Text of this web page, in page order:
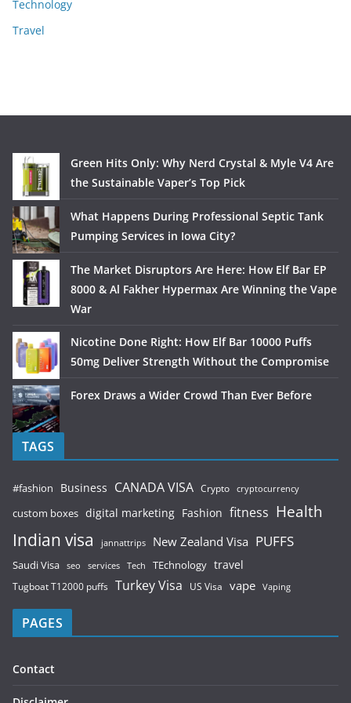
Technology
Travel
Green Hits Only: Why Nerd Crystal & Myle V4 Are
the Sustainable Vaper’s Top Pick
What Happens During Professional Septic Tank
Pumping Services in Iowa City?
The Market Disruptors Are Here: How Elf Bar EP
8000 & Al Fakher Hypermax Are Winning the Vape
War
Nicotine Done Right: How Elf Bar 10000 Puffs
50mg Deliver Strength Without the Compromise
Forex Draws a Wider Crowd Than Ever Before
TAGS
#fashion Business CANADA VISA Crypto cryptocurrency
custom boxes digital marketing Fashion fitness Health
Indian visa jannattrips New Zealand Visa PUFFS
Saudi Visa seo services Tech TEchnology travel
Tugboat T12000 puffs Turkey Visa US Visa vape Vaping
PAGES
Contact